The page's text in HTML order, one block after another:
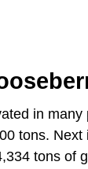
in
tons.
tons of